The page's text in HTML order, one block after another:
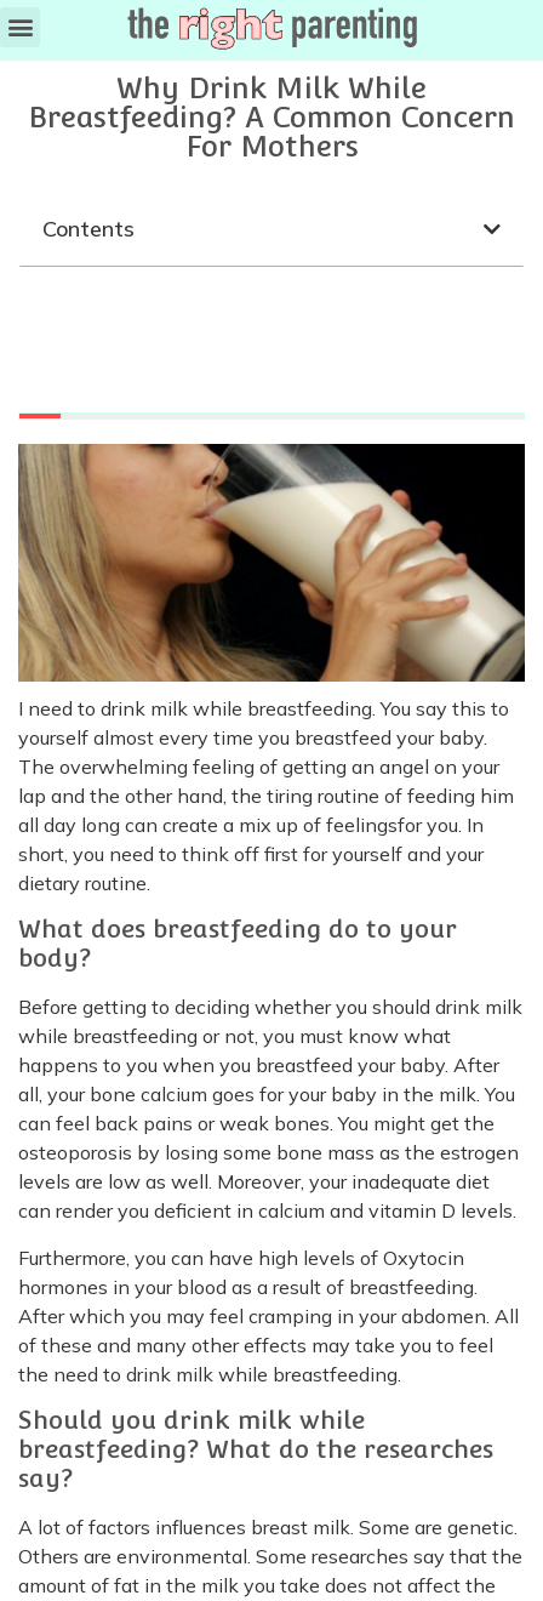
Why Drink Milk While
Breastfeeding? A Common Concern
For Mothers
Contents
I need to drink milk while breastfeeding. You say this to
yourself almost every time you breastfeed your baby.
The overwhelming feeling of getting an angel on your
lap and the other hand, the tiring routine of feeding him
all day long can create a mix up of feelingsfor you. In
short, you need to think off first for yourself and your
dietary routine.
What does breastfeeding do to your
body?
Before getting to deciding whether you should drink milk
while breastfeeding or not, you must know what
happens to you when you breastfeed your baby. After
all, your bone calcium goes for your baby in the milk. You
can feel back pains or weak bones. You might get the
osteoporosis by losing some bone mass as the estrogen
levels are low as well. Moreover, your inadequate diet
can render you deficient in calcium and vitamin D levels.
Furthermore, you can have high levels of Oxytocin
hormones in your blood as a result of breastfeeding.
After which you may feel cramping in your abdomen. All
of these and many other effects may take you to feel
the need to drink milk while breastfeeding.
Should you drink milk while
breastfeeding? What do the researches
say?
A lot of factors influences breast milk. Some are genetic.
Others are environmental. Some researches say that the
amount of fat in the milk you take does not affect the